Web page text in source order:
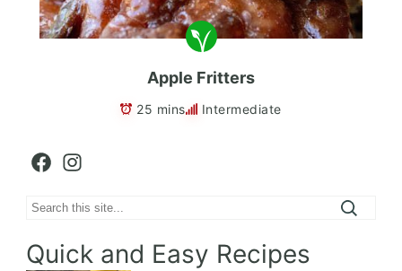
Apple Fritters
25 mins Intermediate
Facebook
Instagram
Search
Quick and Easy Recipes